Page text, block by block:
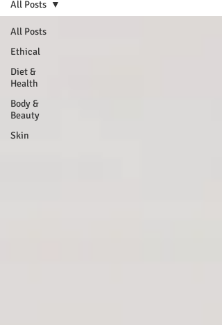
All Posts
Ethical
Diet &
Health
Body &
Beauty
Skin
All Posts